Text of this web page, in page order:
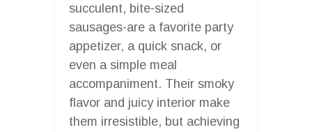
succulent, bite-sized
sausages-are a favorite party
appetizer, a quick snack, or
even a simple meal
accompaniment. Their smoky
flavor and juicy interior make
them irresistible, but achieving